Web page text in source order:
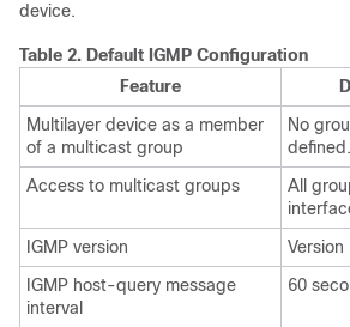
device.
Table 2. Default IGMP Configuration
Feature
Multilayer device as a member
of a multicast group
No
defined.
Access to multicast groups
All
IGMP version
IGMP host-query message
interval
60